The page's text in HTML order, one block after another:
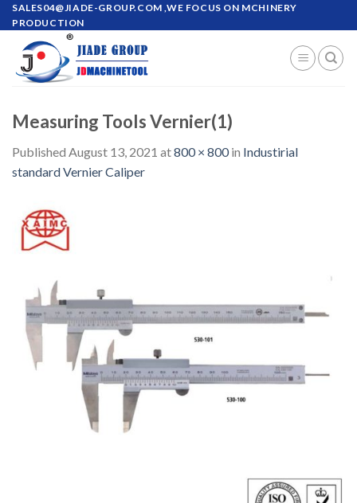
Skip
to
content
SALES04@JIADE-GROUP.COM ,WE FOCUS ON MCHINERY
PRODUCTION
Measuring Tools Vernier(1)
Published August 13, 2021 at800 × 800in Industirial
standard Vernier Caliper